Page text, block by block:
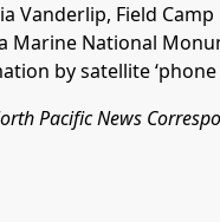
Vanderlip, Field
Marine National
by satellite
Pacific News